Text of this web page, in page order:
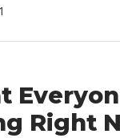
price
Right